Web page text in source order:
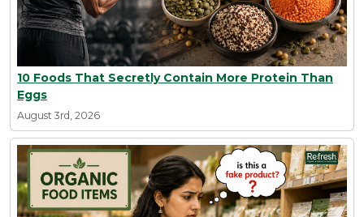
10 Foods That Secretly Contain More Protein Than
Eggs
August 3rd, 2026